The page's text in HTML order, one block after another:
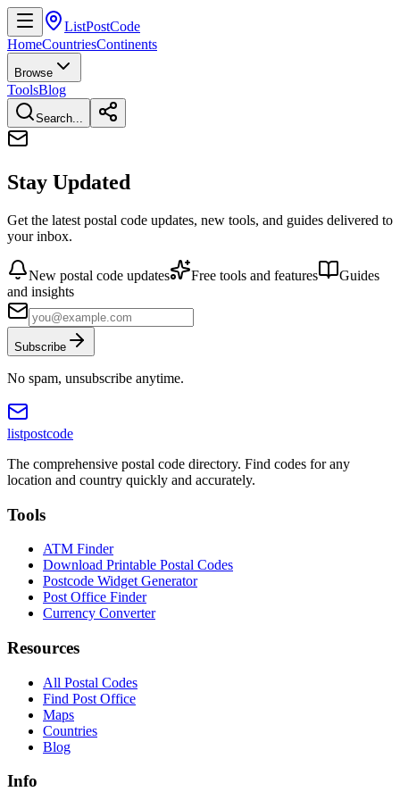
ListPostCode
HomeCountriesContinents
Browse
ToolsBlog
Search...
Stay Updated
Get the latest postal code updates, new tools, and guides delivered to
your inbox.
New postal code updates Free tools and features
Guides
and insights
Subscribe
No spam, unsubscribe anytime.
listpostcode
The comprehensive postal code directory. Find codes for any
location and country quickly and accurately.
Tools
ATM Finder
Download Printable Postal Codes
Postcode Widget Generator
Post Office Finder
Currency Converter
Resources
All Postal Codes
Find Post Office
Maps
Countries
Blog
Info